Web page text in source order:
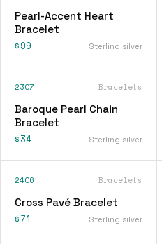
Pearl-Accent Heart
Bracelet
$99 Sterling silver
2307 Bracelets
Baroque Pearl Chain
Bracelet
$34 Sterling silver
2406 Bracelets
Cross Pavé Bracelet
$71 Sterling silver